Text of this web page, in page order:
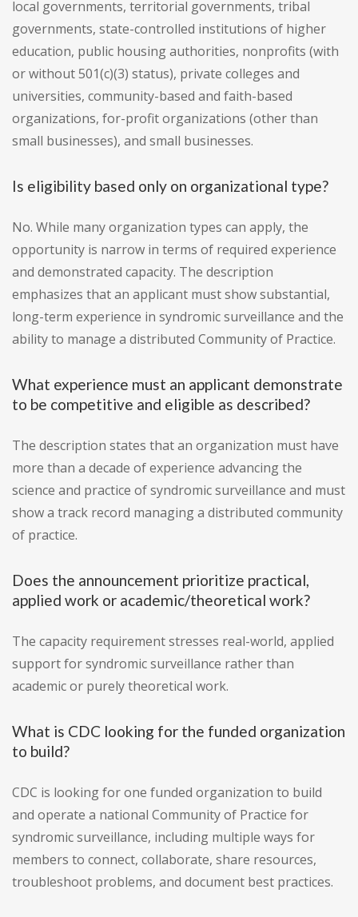
local governments, territorial governments, tribal
governments, state-controlled institutions of higher
education, public housing authorities, nonprofits (with
or without 501(c)(3) status), private colleges and
universities, community-based and faith-based
organizations, for-profit organizations (other than
small businesses), and small businesses.
Is eligibility based only on organizational type?
No. While many organization types can apply, the
opportunity is narrow in terms of required experience
and demonstrated capacity. The description
emphasizes that an applicant must show substantial,
long-term experience in syndromic surveillance and the
ability to manage a distributed Community of Practice.
What experience must an applicant demonstrate
to be competitive and eligible as described?
The description states that an organization must have
more than a decade of experience advancing the
science and practice of syndromic surveillance and must
show a track record managing a distributed community
of practice.
Does the announcement prioritize practical,
applied work or academic/theoretical work?
The capacity requirement stresses real-world, applied
support for syndromic surveillance rather than
academic or purely theoretical work.
What is CDC looking for the funded organization
to build?
CDC is looking for one funded organization to build
and operate a national Community of Practice for
syndromic surveillance, including multiple ways for
members to connect, collaborate, share resources,
troubleshoot problems, and document best practices.